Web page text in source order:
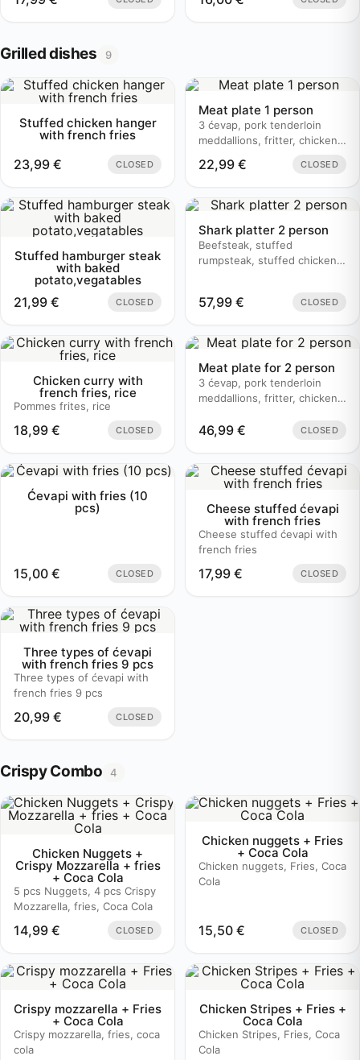
Grilled dishes 9
Stuffed chicken hanger
with french fries
23,99 € CLOSED
Meat plate 1 person
3 ćevap, pork tenderloin
meddallions, fritter, chicken
22,99 € CLOSED
Stuffed hamburger steak
with baked
potato,vegatables
21,99 € CLOSED
Shark platter 2 person
Beefsteak, stuffed
rumpsteak, stuffed chicken,
57,99 € CLOSED
Chicken curry with
french fries, rice
Pommes frites, rice
18,99 € CLOSED
Meat plate for 2 person
3 ćevap, pork tenderloin
meddallions, fritter, chicken
46,99 € CLOSED
Ćevapi with fries (10
pcs)
15,00 € CLOSED
Cheese stuffed ćevapi
with french fries
Cheese stuffed ćevapi with
french fries
17,99 € CLOSED
Three types of ćevapi
with french fries 9 pcs
Three types of ćevapi with
french fries 9 pcs
20,99 € CLOSED
Crispy Combo 4
Chicken Nuggets +
Crispy Mozzarella + fries
+ Coca Cola
5 pcs Nuggets, 4 pcs Crispy
Mozzarella, fries, Coca Cola
14,99 € CLOSED
Chicken nuggets + Fries
+ Coca Cola
Chicken nuggets, Fries, Coca
Cola
15,50 € CLOSED
Crispy mozzarella + Fries
+ Coca Cola
Crispy mozzarella, fries, coca
cola
Chicken Stripes + Fries +
Coca Cola
Chicken Stripes, Fries, Coca
Cola